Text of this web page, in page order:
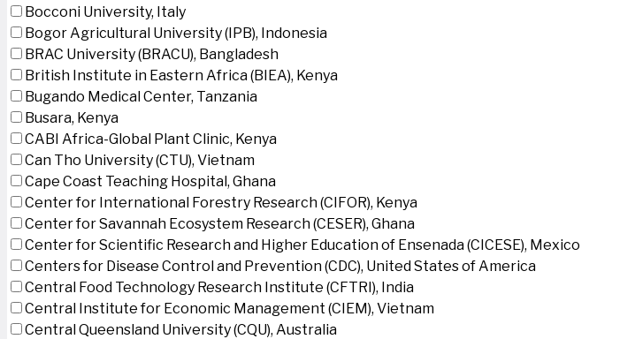
Bocconi University, Italy
Bogor Agricultural University (IPB), Indonesia
BRAC University (BRACU), Bangladesh
British Institute in Eastern Africa (BIEA), Kenya
Bugando Medical Center, Tanzania
Busara, Kenya
CABI Africa-Global Plant Clinic, Kenya
Can Tho University (CTU), Vietnam
Cape Coast Teaching Hospital, Ghana
Center for International Forestry Research (CIFOR), Kenya
Center for Savannah Ecosystem Research (CESER), Ghana
Center for Scientific Research and Higher Education of Ensenada (CICESE), Mexico
Centers for Disease Control and Prevention (CDC), United States of America
Central Food Technology Research Institute (CFTRI), India
Central Institute for Economic Management (CIEM), Vietnam
Central Queensland University (CQU), Australia